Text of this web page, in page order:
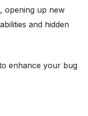
opening up new
and hidden
enhance your bug